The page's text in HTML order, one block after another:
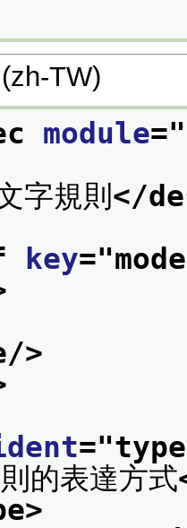
(zh-TW)
module="
字規則 </
key="
>
="type
的表達方式